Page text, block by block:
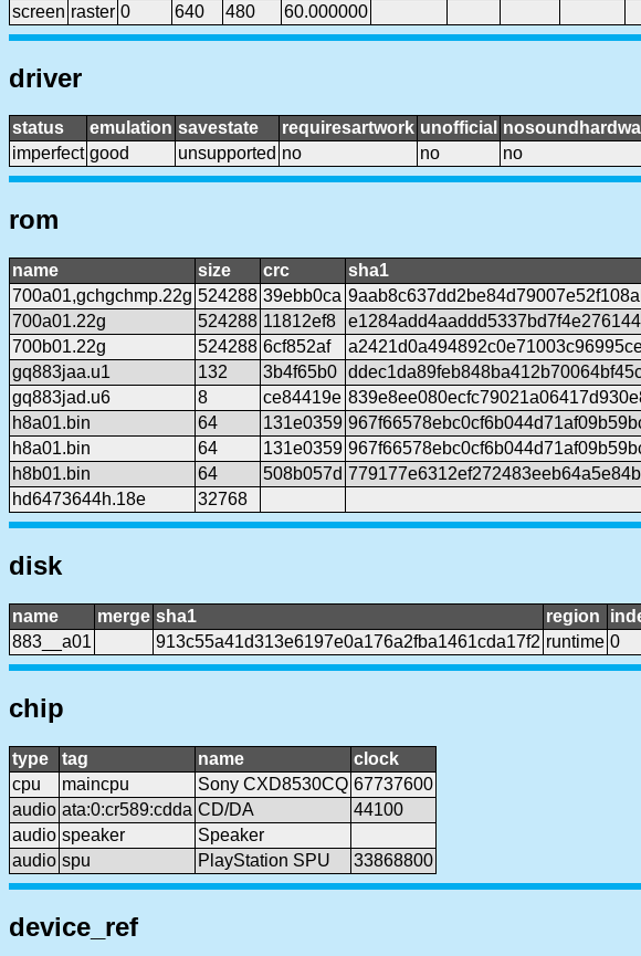
screen raster 0 640 480 60.000000
driver
status emulation savestate requiresartwork unofficial
imperfect good unsupported no no no
rom
name size crc sha1
700a01,gchgchmp.22g 524288 39ebb0ca
700a01.22g
524288 11812ef8
700b01.22g
524288 6cf852af
gq883jaa.u1
132 3b4f65b0
gq883jad.u6
8 ce84419e
h8a01.bin
64 131e0359
h8a01.bin
64 131e0359
h8b01.bin
64 508b057d
hd6473644h.18e
32768
disk
name merge sha1 region
883__a01
913c55a41d313e6197e0a176a2fba1461cda17f2 runtime 0
chip
type tag name
clock
cpu
maincpu Sony CXD8530CQ 67737600
audio ata:0:cr589:cdda CD/DA
44100
audio speaker
Speaker
audio spu PlayStation SPU 33868800
device_ref